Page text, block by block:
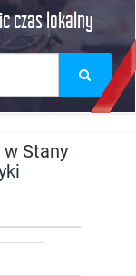
czas lokalny
Stany